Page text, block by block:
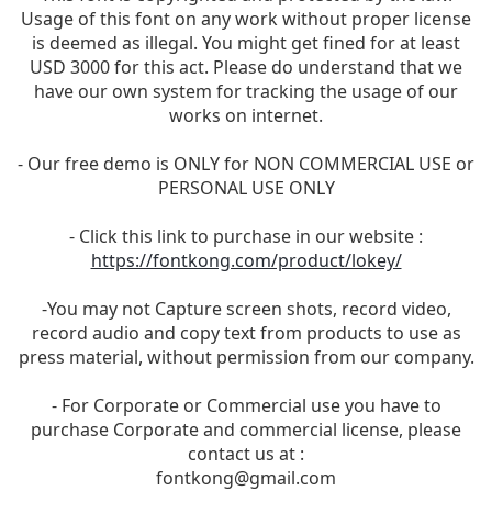
Usage of this font on any work without proper license
is deemed as illegal. You might get fined for at least
USD 3000 for this act. Please do understand that we
have our own system for tracking the usage of our
works on internet.
- Our free demo is ONLY for NON COMMERCIAL USE or
PERSONAL USE ONLY
- Click this link to purchase in our website :
https://fontkong.com/product/lokey/
-You may not Capture screen shots, record video,
record audio and copy text from products to use as
press material, without permission from our company.
- For Corporate or Commercial use you have to
purchase Corporate and commercial license, please
contact us at :
fontkong@gmail.com